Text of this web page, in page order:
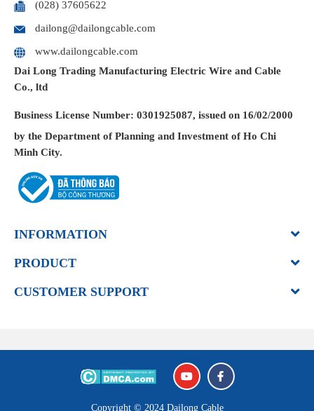
(028) 37605622
dailong@dailongcable.com
www.dailongcable.com
Dai Long Trading Manufacturing Electric Wire and Cable
Co., ltd
Business License Number: 0301925087, issued on 16/02/2000
by the Department of Planning and Investment of Ho Chi
Minh City.
INFORMATION
PRODUCT
CUSTOMER SUPPORT
Copyright © 2024 Dailong Cable